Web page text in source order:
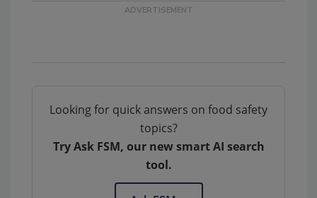
Looking for quick answers on food safety
topics?
Try Ask FSM, our new smart AI search
tool.